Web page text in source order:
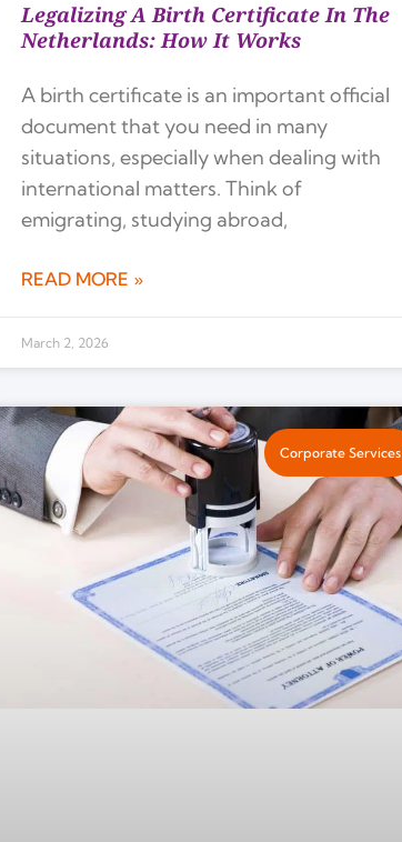
Legalizing A Birth Certificate In The
Netherlands: How It Works
A birth certificate is an important official
document that you need in many
situations, especially when dealing with
international matters. Think of
emigrating, studying abroad,
READ MORE »
March 2, 2026
Corporate Services